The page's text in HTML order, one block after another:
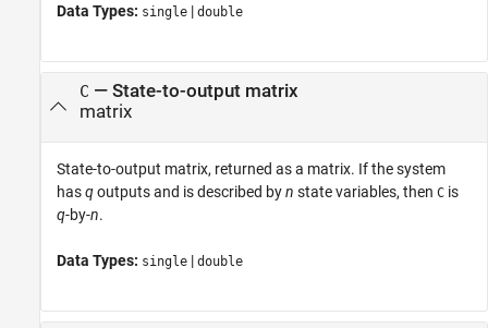
Data Types: single | double
C — State-to-output matrix
matrix
State-to-output matrix, returned as a matrix. If the system
hasqoutputs and is described byn state variables, then C is
q-by-n.
Data Types: single | double